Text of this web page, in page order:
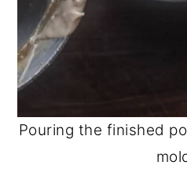
Pouring the finished